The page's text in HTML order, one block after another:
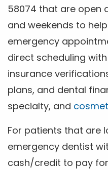
58074 that are open
and weekends to
emergency
direct scheduling
insurance
plans, and dental
specialty, and
For patients that are
emergency dentist
cash/credit to pay